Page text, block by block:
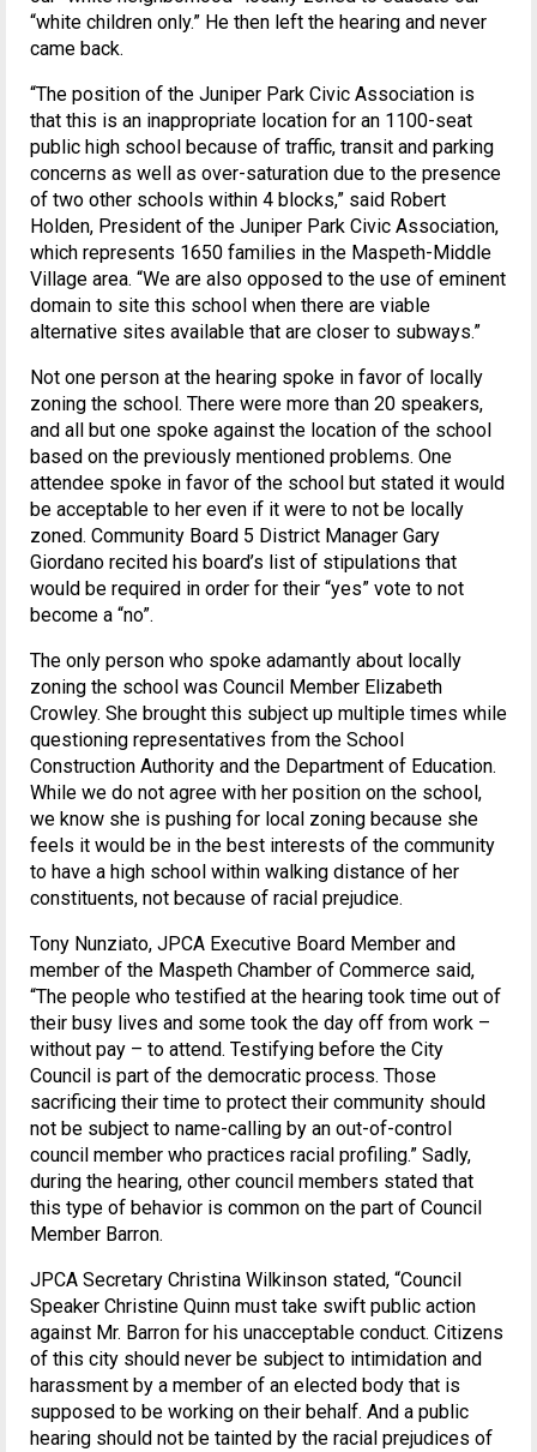
“white children only.” He then left the hearing and never
came back.
“The position of the Juniper Park Civic Association is
that this is an inappropriate location for an 1100-seat
public high school because of traffic, transit and parking
concerns as well as over-saturation due to the presence
of two other schools within 4 blocks,” said Robert
Holden, President of the Juniper Park Civic Association,
which represents 1650 families in the Maspeth-Middle
Village area. “We are also opposed to the use of eminent
domain to site this school when there are viable
alternative sites available that are closer to subways.”
Not one person at the hearing spoke in favor of locally
zoning the school. There were more than 20 speakers,
and all but one spoke against the location of the school
based on the previously mentioned problems. One
attendee spoke in favor of the school but stated it would
be acceptable to her even if it were to not be locally
zoned. Community Board 5 District Manager Gary
Giordano recited his board’s list of stipulations that
would be required in order for their “yes” vote to not
become a “no”.
The only person who spoke adamantly about locally
zoning the school was Council Member Elizabeth
Crowley. She brought this subject up multiple times while
questioning representatives from the School
Construction Authority and the Department of Education.
While we do not agree with her position on the school,
we know she is pushing for local zoning because she
feels it would be in the best interests of the community
to have a high school within walking distance of her
constituents, not because of racial prejudice.
Tony Nunziato, JPCA Executive Board Member and
member of the Maspeth Chamber of Commerce said,
“The people who testified at the hearing took time out of
their busy lives and some took the day off from work –
without pay – to attend. Testifying before the City
Council is part of the democratic process. Those
sacrificing their time to protect their community should
not be subject to name-calling by an out-of-control
council member who practices racial profiling.” Sadly,
during the hearing, other council members stated that
this type of behavior is common on the part of Council
Member Barron.
JPCA Secretary Christina Wilkinson stated, “Council
Speaker Christine Quinn must take swift public action
against Mr. Barron for his unacceptable conduct. Citizens
of this city should never be subject to intimidation and
harassment by a member of an elected body that is
supposed to be working on their behalf. And a public
hearing should not be tainted by the racial prejudices of